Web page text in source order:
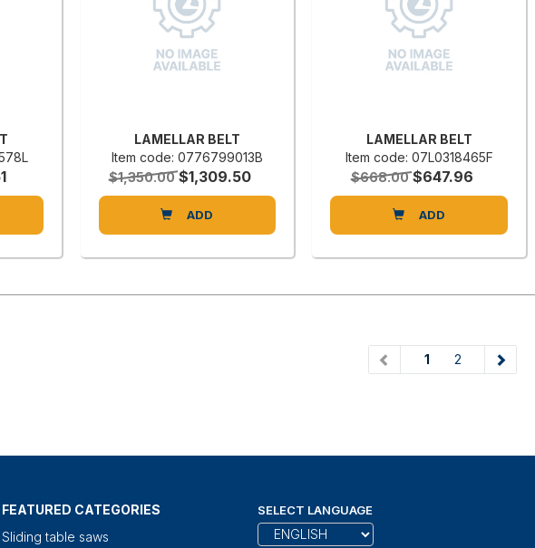
LAMELLAR BELT
Item code: 0776799013B
$1,350.00 $1,309.50
ADD
LAMELLAR BELT
Item code: 07L0318465F
$668.00 $647.96
ADD
1 (current)
2
FEATURED CATEGORIES
Sliding table saws
SELECT LANGUAGE